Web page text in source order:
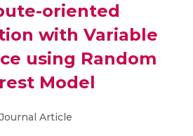
oriented
with Variable
using Random
Model
Journal Article